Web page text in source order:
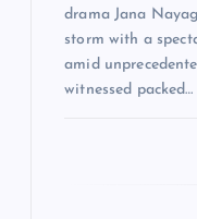
drama Jana
storm with a
amid
witnessed packed…